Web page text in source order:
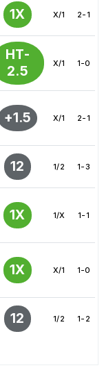
1X X/1 2-1
HT-
2.5
X/1 1-0
+1.5 X/1 2-1
12 1/2 1-3
1X 1/X 1-1
1X X/1 1-0
12 1/2 1-2